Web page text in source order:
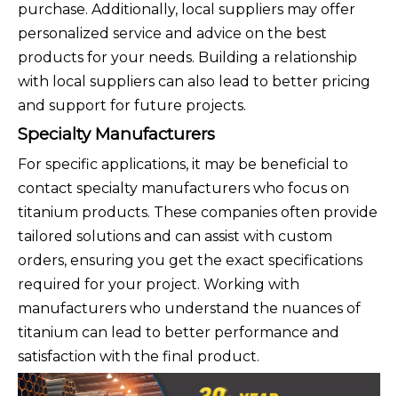
purchase. Additionally, local suppliers may offer
personalized service and advice on the best
products for your needs. Building a relationship
with local suppliers can also lead to better pricing
and support for future projects.
Specialty Manufacturers
For specific applications, it may be beneficial to
contact specialty manufacturers who focus on
titanium products. These companies often provide
tailored solutions and can assist with custom
orders, ensuring you get the exact specifications
required for your project. Working with
manufacturers who understand the nuances of
titanium can lead to better performance and
satisfaction with the final product.